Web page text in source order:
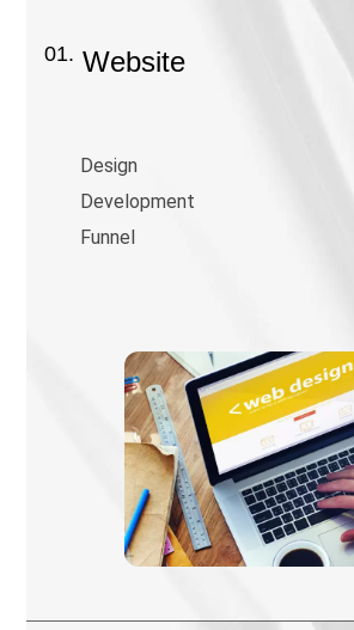
01. Website
Design
Development
Funnel